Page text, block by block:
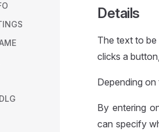
Details
The text to be
clicks a
Depending
By entering
can specify